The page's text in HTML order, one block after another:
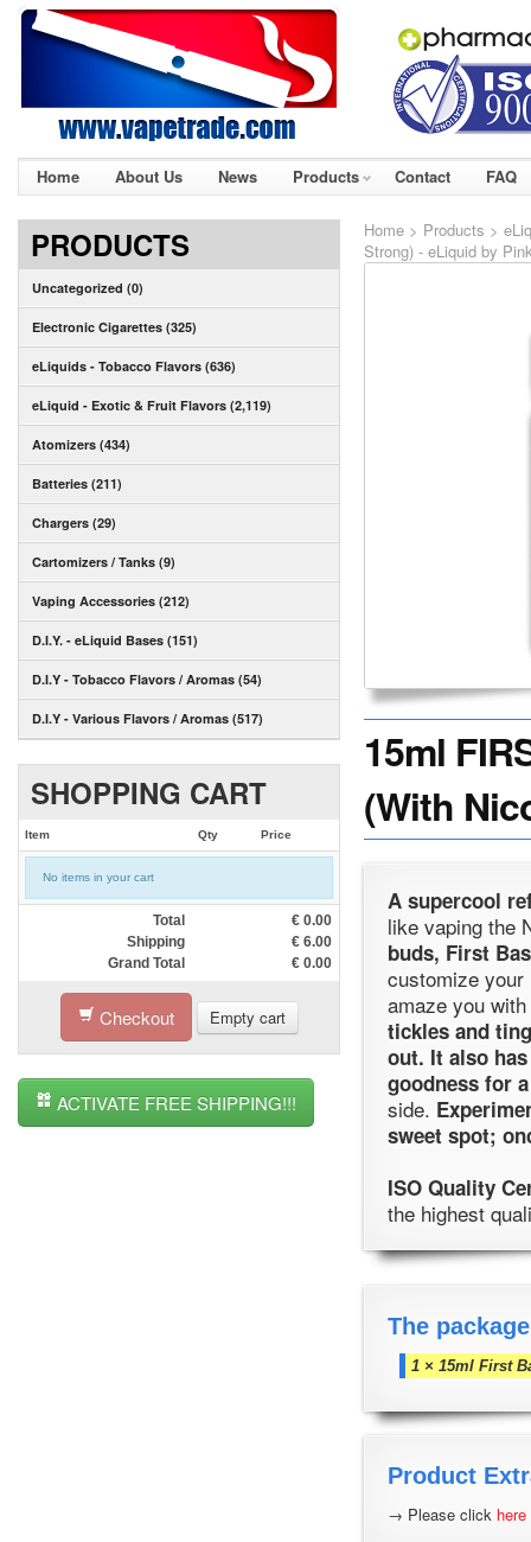
Home About Us News Products Contact FAQ
PRODUCTS
Uncategorized (0)
Electronic Cigarettes (325)
eLiquids - Tobacco Flavors (636)
eLiquid - Exotic & Fruit Flavors (2,119)
Atomizers (434)
Batteries (211)
Chargers (29)
Cartomizers / Tanks (9)
Vaping Accessories (212)
D.I.Y. - eLiquid Bases (151)
D.I.Y - Tobacco Flavors / Aromas (54)
D.I.Y - Various Flavors / Aromas (517)
SHOPPING CART
Item Qty Price
No items in your cart
Total € 0.00
Shipping
€ 6.00
Grand Total
€ 0.00
Checkout Empty cart
ACTIVATE FREE SHIPPING!!!
Home > Products >
Strong) - eLiquid by
15ml
(With
A supercool
like vaping the
buds, First
customize
amaze you
tickles and
out. It also
goodness for
side.
sweet spot;
ISO Quality
the highest
The
1 × 15ml First
Product
→ Please click here